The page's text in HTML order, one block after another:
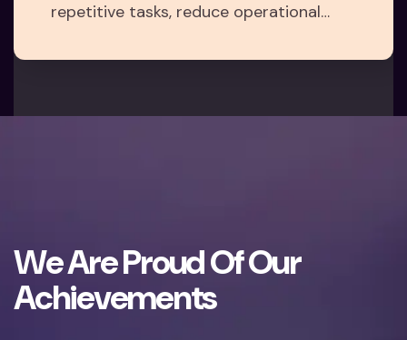
repetitive tasks, reduce operational
your team can focus on what matters
WeAreProudOfOur
Achievements